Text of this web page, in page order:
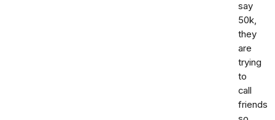
say
50k,
they
are
trying
to
call
friends